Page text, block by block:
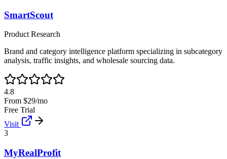
SmartScout
Product Research
Brand and category intelligence platform specializing in subcategory
analysis, traffic insights, and wholesale sourcing data.
4.8
From $29/mo
Free Trial
Visit
3
MyRealProfit